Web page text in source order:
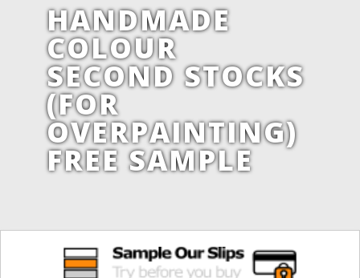
HANDMADE
COLOUR
SECOND STOCKS
(FOR
OVERPAINTING)
FREE SAMPLE